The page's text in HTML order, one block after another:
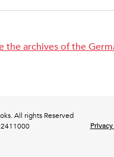
the archives of the
All rights Reserved